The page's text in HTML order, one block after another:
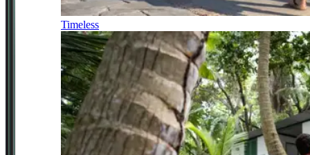
Timeless